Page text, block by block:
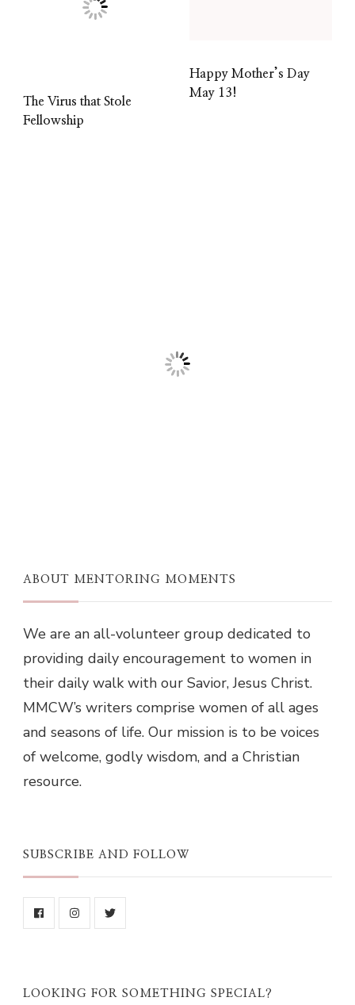
The Virus that Stole
Fellowship
Happy Mother’s Day
May 13!
ABOUT MENTORING MOMENTS
We are an all-volunteer group dedicated to
providing daily encouragement to women in
their daily walk with our Savior, Jesus Christ.
MMCW’s writers comprise women of all ages
and seasons of life. Our mission is to be voices
of welcome, godly wisdom, and a Christian
resource.
SUBSCRIBE AND FOLLOW
LOOKING FOR SOMETHING SPECIAL?